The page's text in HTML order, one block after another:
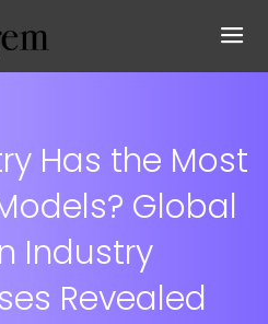
Has the Most
Global
Industry
Revealed